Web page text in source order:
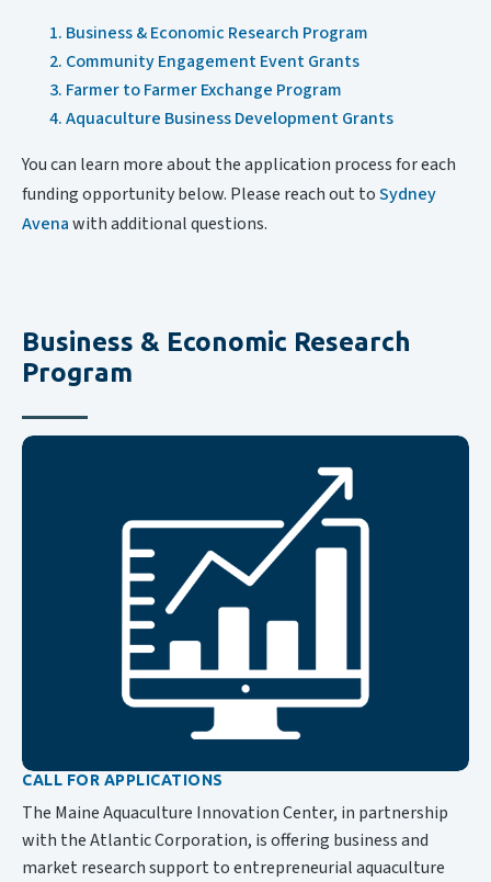
Business & Economic Research Program
Community Engagement Event Grants
Farmer to Farmer Exchange Program
Aquaculture Business Development Grants
You can learn more about the application process for each
funding opportunity below. Please reach out toSydney
Avenawith additional questions.
Business & Economic Research
Program
CALL FOR APPLICATIONS
The Maine Aquaculture Innovation Center, in partnership
with the Atlantic Corporation, is offering business and
market research support to entrepreneurial aquaculture